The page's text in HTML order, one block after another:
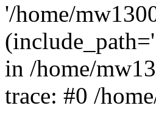
'/home/
in /home/
trace: #0 /